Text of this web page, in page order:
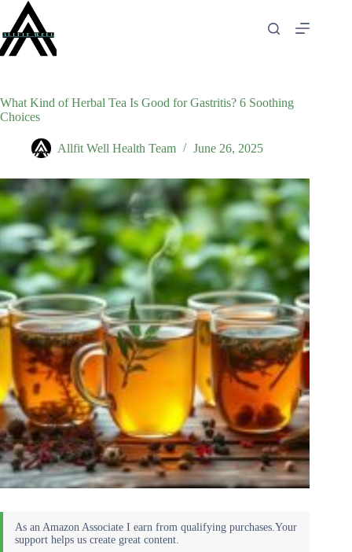
content
What Kind of Herbal Tea Is Good for Gastritis? 6 Soothing
Choices
Allfit Well Health Team June 26, 2025